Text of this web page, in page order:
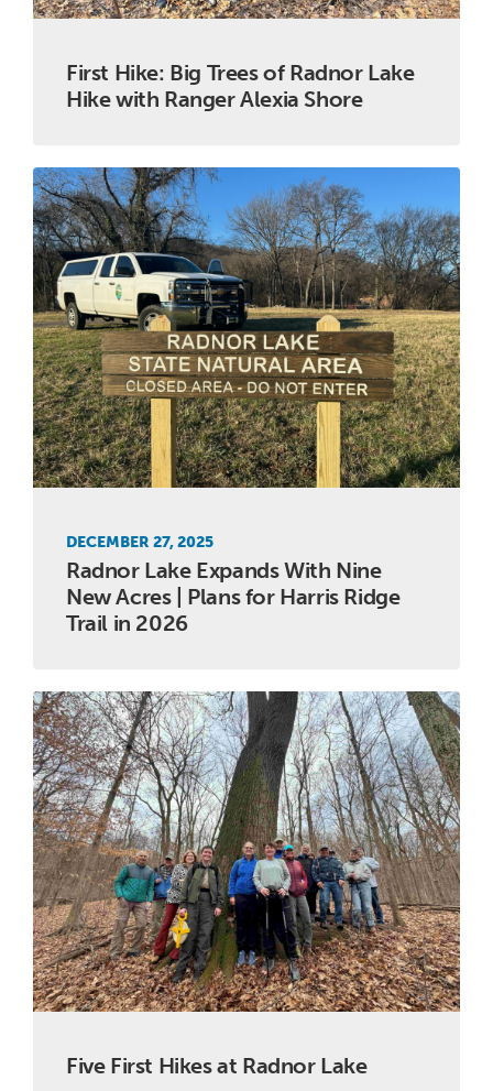
First Hike: Big Trees of Radnor Lake
Hike with Ranger Alexia Shore
DECEMBER 27, 2025
Radnor Lake Expands With Nine
New Acres | Plans for Harris Ridge
Trail in 2026
Five First Hikes at Radnor Lake